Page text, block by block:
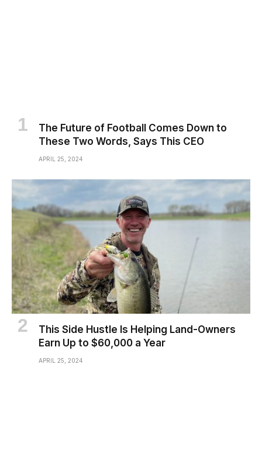
The Future of Football Comes Down to
These Two Words, Says This CEO
APRIL 25, 2024
This Side Hustle Is Helping Land-Owners
Earn Up to $60,000 a Year
APRIL 25, 2024